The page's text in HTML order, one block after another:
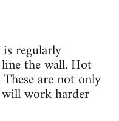
regularly
the wall. Hot
are not only
work harder